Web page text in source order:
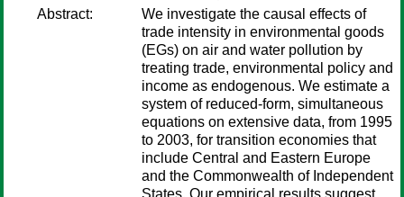
Abstract:
We investigate the causal effects of
trade intensity in environmental goods
(EGs) on air and water pollution by
treating trade, environmental policy and
income as endogenous. We estimate a
system of reduced-form, simultaneous
equations on extensive data, from 1995
to 2003, for transition economies that
include Central and Eastern Europe
and the Commonwealth of Independent
States. Our empirical results suggest